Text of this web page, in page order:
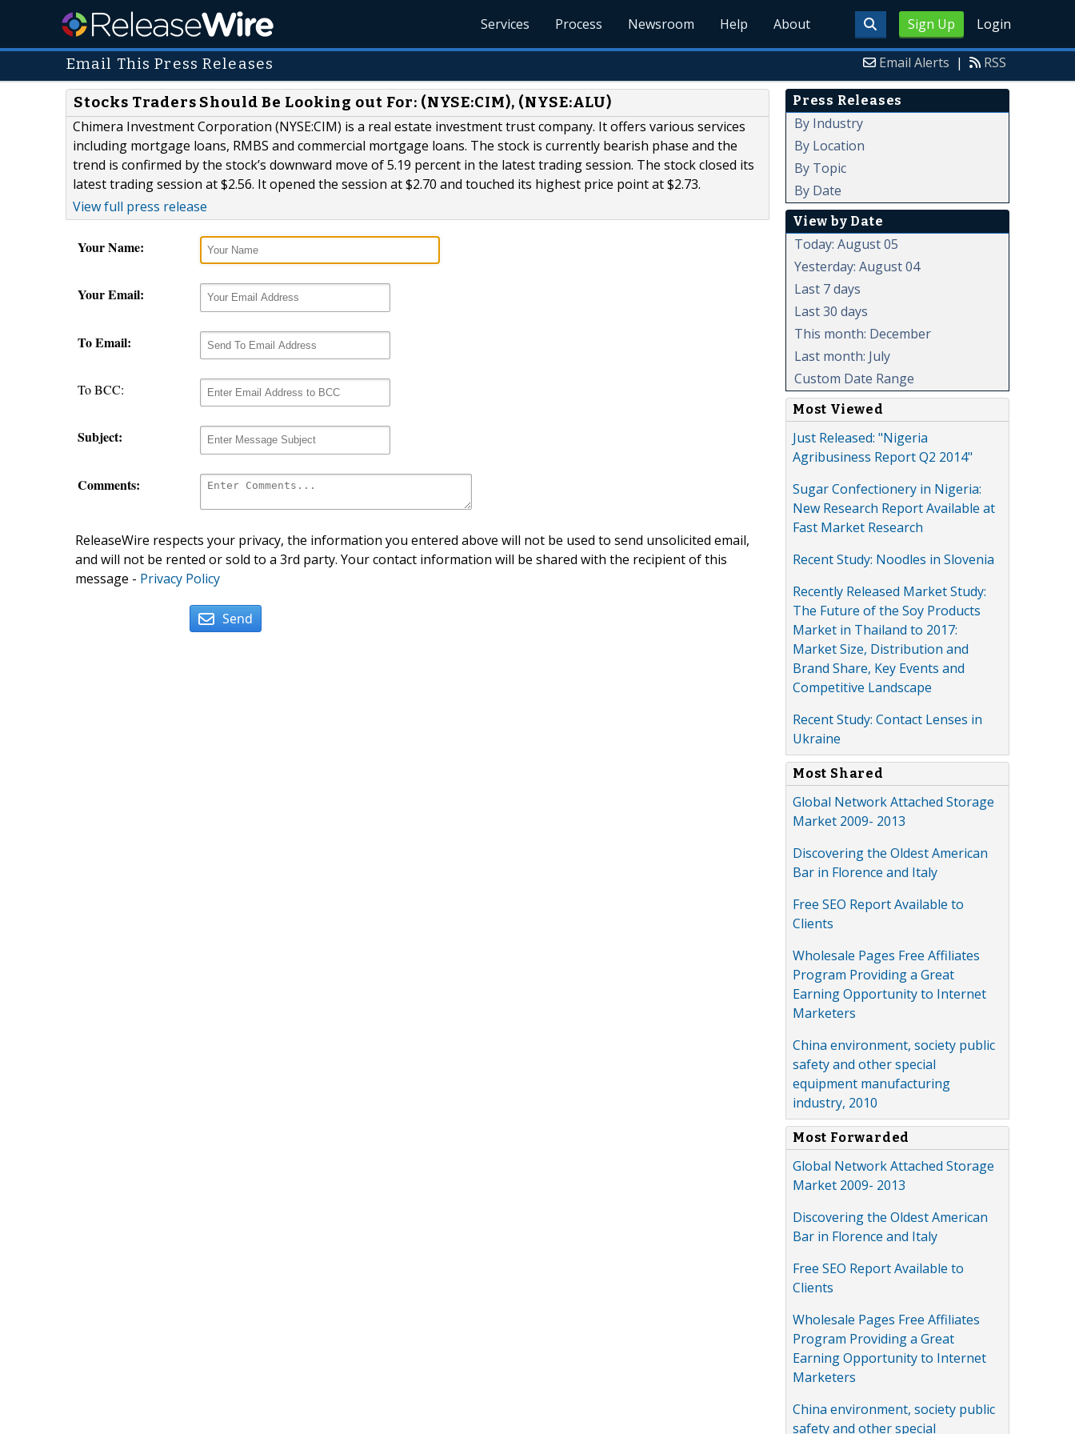
Sign Up Login
Services Process Newsroom Help About
Email This Press Releases Email Alerts | RSS
Stocks Traders Should Be Looking out For: (NYSE:CIM), (NYSE:ALU)
Chimera Investment Corporation (NYSE:CIM) is a real estate investment trust company. It offers various services
including mortgage loans, RMBS and commercial mortgage loans. The stock is currently bearish phase and the
trend is confirmed by the stock’s downward move of 5.19 percent in the latest trading session. The stock closed its
latest trading session at $2.56. It opened the session at $2.70 and touched its highest price point at $2.73.
View full press release
Your Name:
Your Email:
To Email:
To BCC:
Subject:
Comments:
ReleaseWire respects your privacy, the information you entered above will not be used to send unsolicited email,
and will not be rented or sold to a 3rd party. Your contact information will be shared with the recipient of this
message - Privacy Policy
Send
Press Releases
By Industry
By Location
By Topic
By Date
View by Date
Today: August 05
Yesterday: August 04
Last 7 days
Last 30 days
This month: December
Last month: July
Custom Date Range
Most Viewed
Just Released: "Nigeria
Agribusiness Report Q2 2014"
Sugar Confectionery in Nigeria:
New Research Report Available at
Fast Market Research
Recent Study: Noodles in Slovenia
Recently Released Market Study:
The Future of the Soy Products
Market in Thailand to 2017:
Market Size, Distribution and
Brand Share, Key Events and
Competitive Landscape
Recent Study: Contact Lenses in
Ukraine
Most Shared
Global Network Attached Storage
Market 2009- 2013
Discovering the Oldest American
Bar in Florence and Italy
Free SEO Report Available to
Clients
Wholesale Pages Free Affiliates
Program Providing a Great
Earning Opportunity to Internet
Marketers
China environment, society public
safety and other special
equipment manufacturing
industry, 2010
Most Forwarded
Global Network Attached Storage
Market 2009- 2013
Discovering the Oldest American
Bar in Florence and Italy
Free SEO Report Available to
Clients
Wholesale Pages Free Affiliates
Program Providing a Great
Earning Opportunity to Internet
Marketers
China environment, society public
safety and other special